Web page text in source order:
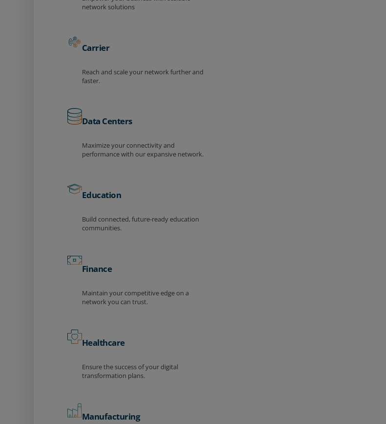
network solutions
Carrier
Reach and scale your network further and
faster.
Data Centers
Maximize your connectivity and
performance with our expansive network.
Education
Build connected, future-ready education
communities.
Finance
Maintain your competitive edge on a
network you can trust.
Healthcare
Ensure the success of your digital
transformation plans.
Manufacturing